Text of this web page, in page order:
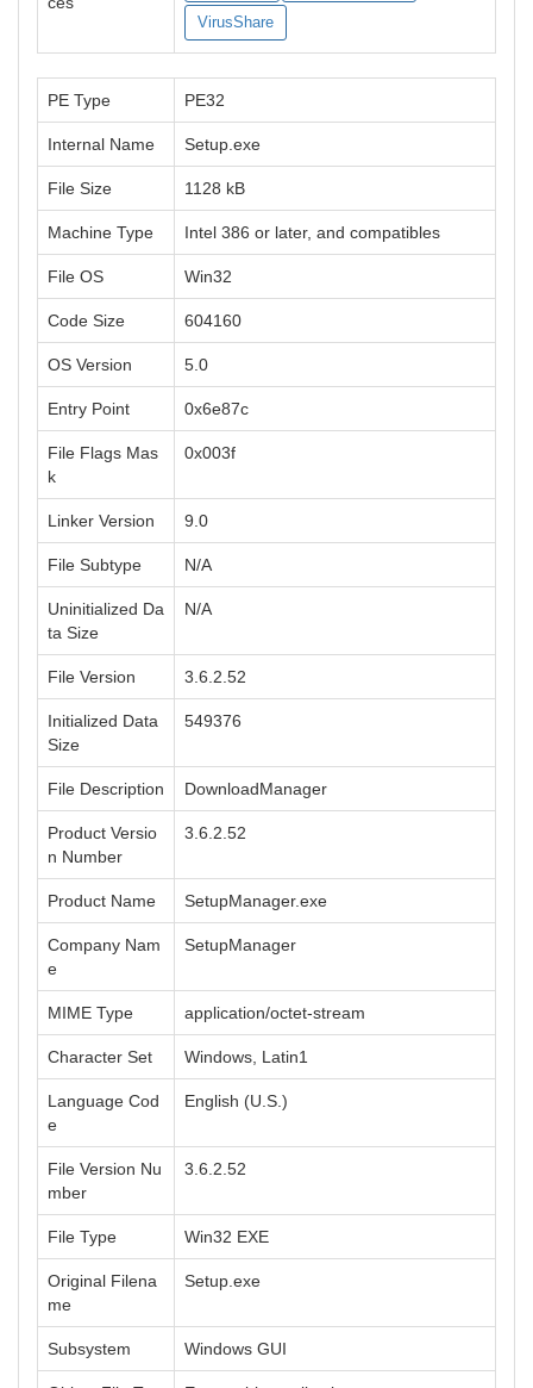
VirusShare
PE Type PE32
Internal Name Setup.exe
File Size 1128 kB
Machine Type Intel 386 or later, and compatibles
File OS Win32
Code Size 604160
OS Version 5.0
Entry Point 0x6e87c
File Flags Mas
k
0x003f
Linker Version 9.0
File Subtype N/A
Uninitialized Da
ta Size
N/A
File Version 3.6.2.52
Initialized Data
Size
549376
File Description DownloadManager
Product Versio
n Number
3.6.2.52
Product Name SetupManager.exe
Company Nam
e
SetupManager
MIME Type application/octet-stream
Character Set Windows, Latin1
Language Cod
e
English (U.S.)
File Version Nu
mber
3.6.2.52
File Type Win32 EXE
Original Filena
me
Setup.exe
Subsystem Windows GUI